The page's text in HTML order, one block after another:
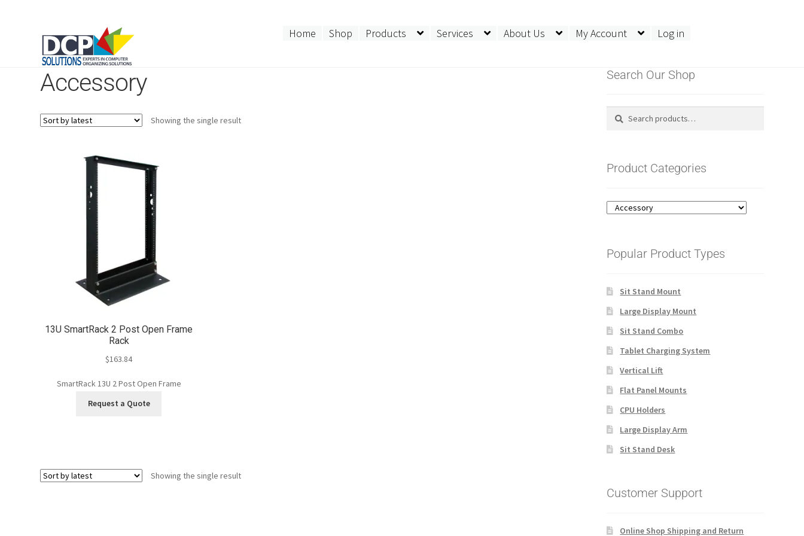
Home Shop Products Services About Us My Account Log in
Accessory
Showing the single result
13U SmartRack 2 Post Open Frame
Rack
$163.84
SmartRack 13U 2 Post Open Frame
Request a Quote
Showing the single result
Search Our Shop
Search
Search
Product Categories
Popular Product Types
Sit Stand Mount
Large Display Mount
Sit Stand Combo
Tablet Charging System
Vertical Lift
Flat Panel Mounts
CPU Holders
Large Display Arm
Sit Stand Desk
Customer Support
Online Shop Shipping and Return